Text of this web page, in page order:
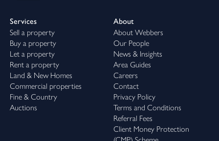
Services
Sell a property
Buy a property
Let a property
Rent a property
Land & New Homes
Commercial properties
Fine & Country
Auctions
About
About Webbers
Our People
News & Insights
Area Guides
Careers
Contact
Privacy Policy
Terms and Conditions
Referral Fees
Client Money Protection